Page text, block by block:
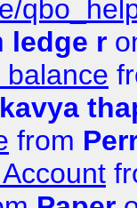
ledge r
kavya
from